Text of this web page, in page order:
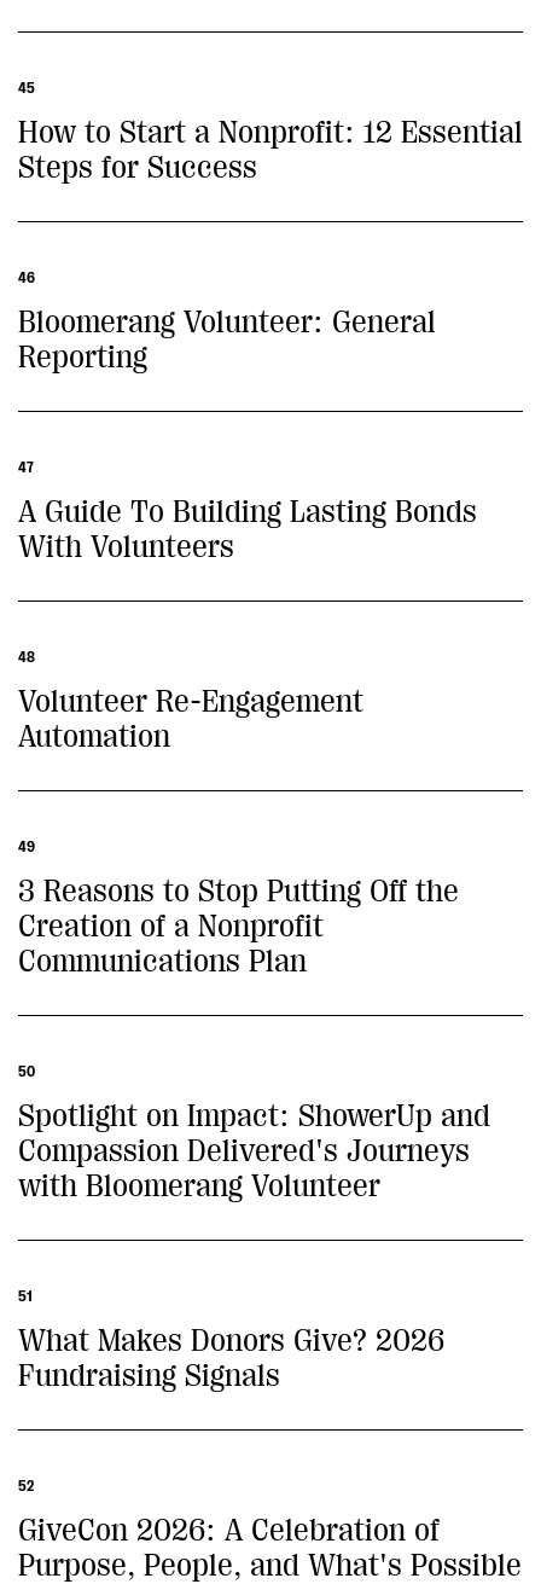
45
How to Start a Nonprofit: 12 Essential
Steps for Success
46
Bloomerang Volunteer: General
Reporting
47
A Guide To Building Lasting Bonds
With Volunteers
48
Volunteer Re-Engagement
Automation
49
3 Reasons to Stop Putting Off the
Creation of a Nonprofit
Communications Plan
50
Spotlight on Impact: ShowerUp and
Compassion Delivered's Journeys
with Bloomerang Volunteer
51
What Makes Donors Give? 2026
Fundraising Signals
52
GiveCon 2026: A Celebration of
Purpose, People, and What's Possible